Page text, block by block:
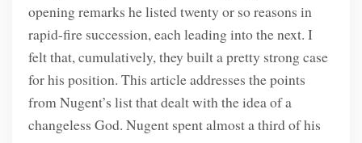
opening remarks he listed twenty or so reasons in
rapid-fire succession, each leading into the next. I
felt that, cumulatively, they built a pretty strong case
for his position. This article addresses the points
from Nugent’s list that dealt with the idea of a
changeless God. Nugent spent almost a third of his